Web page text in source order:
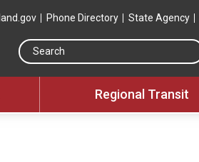
Phone Directory State Agency
Regional Transit